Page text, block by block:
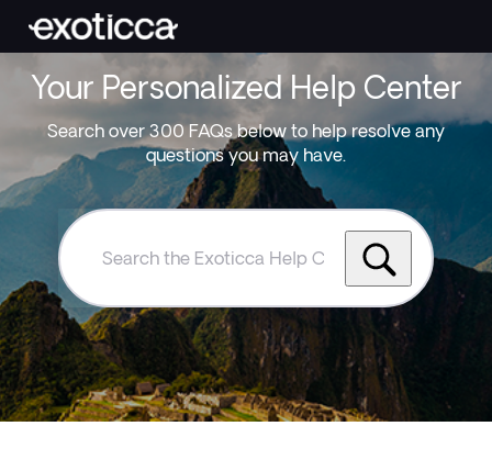
Your Personalized Help Center
Search over 300 FAQs below to help resolve any
questions you may have.
Search
Exoticca
Help
Centre